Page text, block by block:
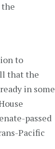
to
that the
in some
passed
Pacific